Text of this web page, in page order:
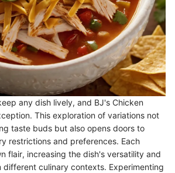
any dish lively, and BJ's Chicken
This exploration of variations not
taste buds but also opens doors to
restrictions and preferences. Each
flair, increasing the dish's versatility and
different culinary contexts. Experimenting